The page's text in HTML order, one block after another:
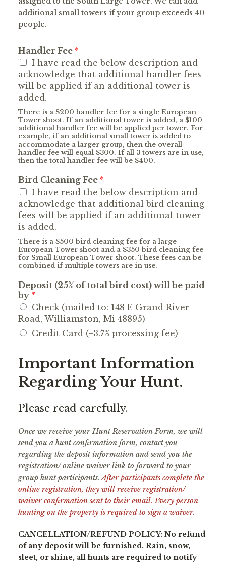
additional small towers if your group exceeds 40
people.
Handler Fee *
I have read the below description and
acknowledge that additional handler fees
will be applied if an additional tower is
added.
There is a $200 handler fee for a single European
Tower shoot. If an additional tower is added, a $100
additional handler fee will be applied per tower. For
example, if an additional small tower is added to
accommodate a larger group, then the overall
handler fee will equal $300. If all 3 towers are in use,
then the total handler fee will be $400.
Bird Cleaning Fee *
I have read the below description and
acknowledge that additional bird cleaning
fees will be applied if an additional tower
is added.
There is a $500 bird cleaning fee for a large
European Tower shoot and a $350 bird cleaning fee
for Small European Tower shoot. These fees can be
combined if multiple towers are in use.
Deposit (25% of total bird cost) will be paid
by *
Check (mailed to: 148 E Grand River
Road, Williamston, Mi 48895)
Credit Card (+3.7% processing fee)
Important Information
Regarding Your Hunt.
Please read carefully.
Once we receive your Hunt Reservation Form, we will
send you a hunt confirmation form, contact you
regarding the deposit information and send you the
registration/ online waiver link to forward to your
group hunt participants.After participants complete the
online registration, they will receive registration/
waiver confirmation sent to their email. Every person
hunting on the property is required to sign a waiver.
CANCELLATION/REFUND POLICY: No refund
of any deposit will be furnished. Rain, snow,
sleet, or shine, all hunts are required to notify